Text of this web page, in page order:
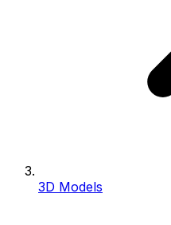
3D Models